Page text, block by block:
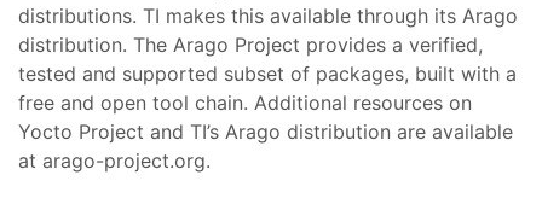
distributions. TI makes this available through its Arago
distribution. The Arago Project provides a verified,
tested and supported subset of packages, built with a
free and open tool chain. Additional resources on
Yocto Project and TI’s Arago distribution are available
at arago-project.org.